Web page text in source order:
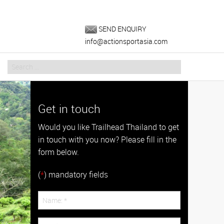
SEND ENQUIRY
info@actionsportasia.com
Get in touch
Would you like Trailhead Thailand to get
in touch with you now? Please fill in the
form below.
(*) mandatory fields